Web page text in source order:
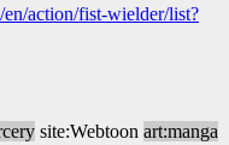
action/fist-wielder/list?
site:Webtoon art:manga